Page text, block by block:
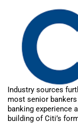
Industry sources
most senior
banking experience
building of Citi’s